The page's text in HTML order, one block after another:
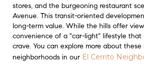
stores, and the burgeoning restaurant
Avenue. This transit-oriented
long-term value. While the hills offer
convenience of a "car-light" lifestyle that
crave. You can explore more about these
neighborhoods in our El Cerrito